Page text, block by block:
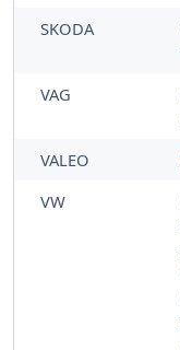
SKODA
VAG
VALEO
VW